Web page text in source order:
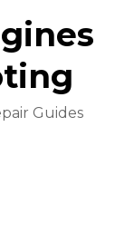
Guides